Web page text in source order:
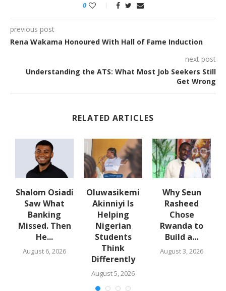
0
previous post
Rena Wakama Honoured With Hall of Fame Induction
next post
Understanding the ATS: What Most Job Seekers Still
Get Wrong
RELATED ARTICLES
Shalom Osiadi
Saw What
Banking
Missed. Then
He...
August 6, 2026
Oluwasikemi
Akinniyi Is
Helping
Nigerian
Students
Think
Differently
August 5, 2026
Why Seun
Rasheed
Chose
Rwanda to
Build a...
August 3, 2026